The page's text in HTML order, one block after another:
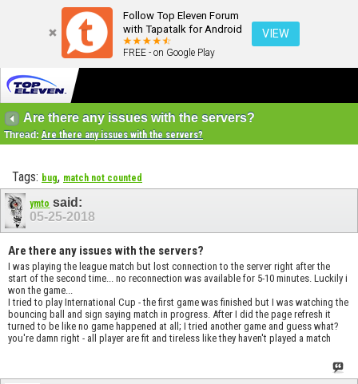
Follow Top Eleven Forum
with Tapatalk for Android
FREE - on Google Play
VIEW
Are there any issues with the servers?
Thread:Are there any issues with the servers?
Tags: bug, match not counted
ymto said:
05-25-2018
Are there any issues with the servers?
I was playing the league match but lost connection to the server right after the
start of the second time... no reconnection was available for 5-10 minutes. Luckily i
won the game...
I tried to play International Cup - the first game was finished but I was watching the
bouncing ball and sign saying match in progress. After I did the page refresh it
turned to be like no game happened at all; I tried another game and guess what?
you're damn right - all player are fit and tireless like they haven't played a match